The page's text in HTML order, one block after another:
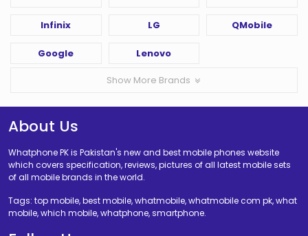
Infinix LG QMobile
Google Lenovo
Show More Brands
About Us
Whatphone PK is Pakistan's new and best mobile phones website
which covers specification, reviews, pictures of all latest mobile sets
of all mobile brands in the world.
Tags: top mobile, best mobile, whatmobile, whatmobile com pk, what
mobile, which mobile, whatphone, smartphone.